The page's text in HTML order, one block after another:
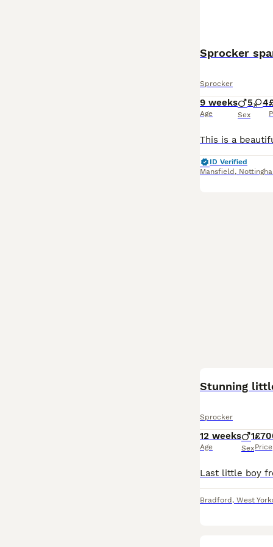
Sprocker
Sprocker
9 weeks
Age
5 4
Sex
ID Verified
Mansfield ,
Stunning
Sprocker
12 weeks
Age
1
SexPrice
Bradford , West